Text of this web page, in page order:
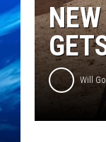
Will